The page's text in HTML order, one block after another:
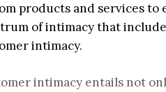
products and services
of intimacy that
intimacy.
intimacy entails not